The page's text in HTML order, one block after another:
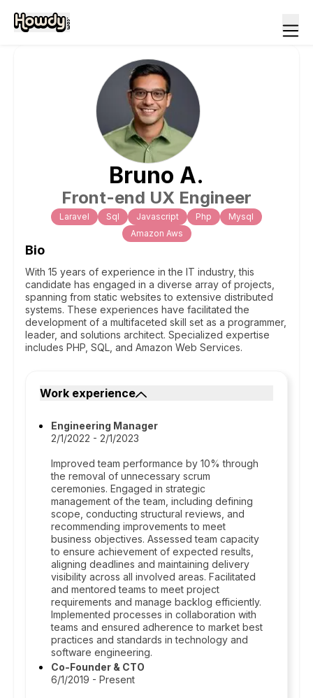
Bruno A.
Front-end UX Engineer
Laravel Sql Javascript Php
Mysql
Amazon Aws
Bio
With 15 years of experience in the IT industry, this
candidate has engaged in a diverse array of projects,
spanning from static websites to extensive distributed
systems. These experiences have facilitated the
development of a multifaceted skill set as a programmer,
leader, and solutions architect. Specialized expertise
includes PHP, SQL, and Amazon Web Services.
Work experience
Engineering Manager
2/1/2022 - 2/1/2023
Improved team performance by 10% through
the removal of unnecessary scrum
ceremonies. Engaged in strategic
management of the team, including defining
scope, conducting structural reviews, and
recommending improvements to meet
business objectives. Assessed team capacity
to ensure achievement of expected results,
aligning deadlines and maintaining delivery
visibility across all involved areas. Facilitated
and mentored teams to meet project
requirements and manage backlog efficiently.
Implemented processes in collaboration with
teams and ensured adherence to market best
practices and standards in technology and
software engineering.
Co-Founder & CTO
6/1/2019 - Present